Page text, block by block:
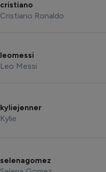
cristiano
Cristiano Ronaldo
leomessi
Leo Messi
kyliejenner
Kylie
selenagomez